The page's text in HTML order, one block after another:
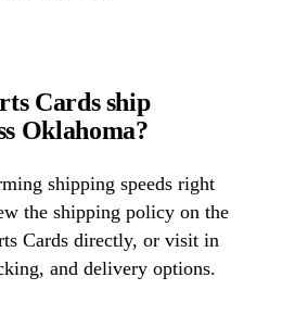
Cards ship
Oklahoma?
shipping speeds right
the shipping policy on the
Cards directly, or visit in
and delivery options.